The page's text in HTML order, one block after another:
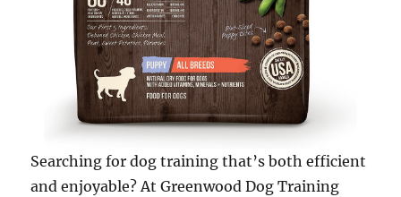
Searching for dog training that’s both efficient
and enjoyable? At Greenwood Dog Training